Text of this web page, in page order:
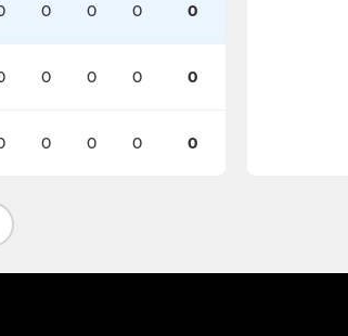
0 0 0 0
0 0 0 0
0 0 0 0